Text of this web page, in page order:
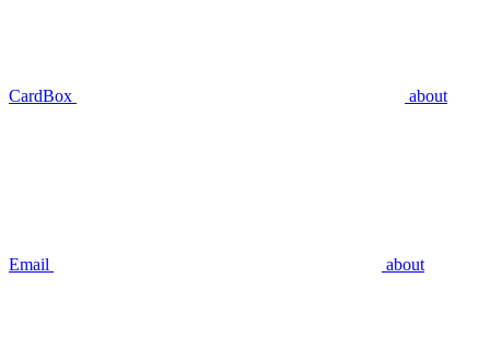
CardBox about
Email about